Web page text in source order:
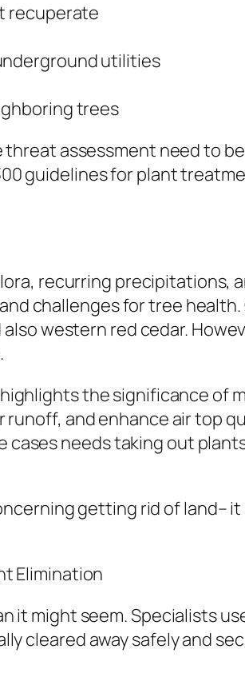
recuperate
utilities
trees
threat assessment need to
guidelines for plant
recurring precipitations,
challenges for tree
western red cedar.
the significance of
and enhance air top
cases needs taking out
getting rid of land–
Elimination
might seem. Specialists
cleared away safely and